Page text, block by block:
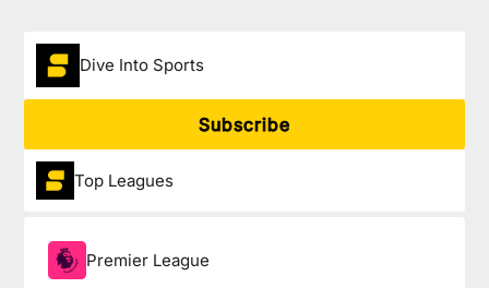
Dive Into Sports
Subscribe
Top Leagues
Premier League